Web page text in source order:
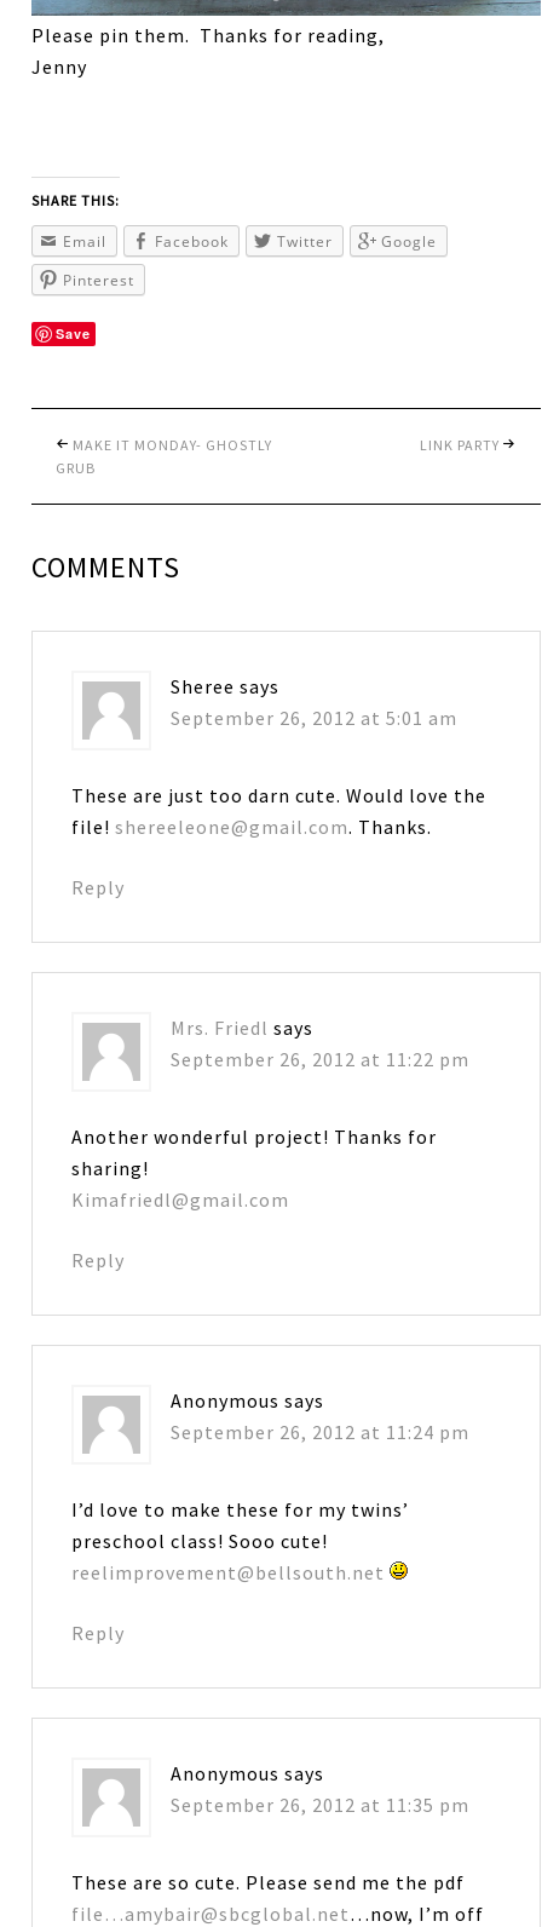
Please pin them. Thanks for reading,
Jenny
SHARE THIS:
Email Facebook Twitter
Google
Pinterest
Save
MAKE IT MONDAY- GHOSTLY
GRUB
LINK PARTY
COMMENTS
Sheree says
September 26, 2012 at 5:01 am
These are just too darn cute. Would love the
file!shereeleone@gmail.com. Thanks.
Reply
Mrs. Friedl says
September 26, 2012 at 11:22 pm
Another wonderful project! Thanks for
sharing!
Kimafriedl@gmail.com
Reply
Anonymous says
September 26, 2012 at 11:24 pm
I’d love to make these for my twins’
preschool class! Sooo cute!
reelimprovement@bellsouth.net
Reply
Anonymous says
September 26, 2012 at 11:35 pm
These are so cute. Please send me the pdf
file…amybair@sbcglobal.net…now, I’m off